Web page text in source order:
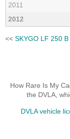
2011
2012
<<SKYGO LF 250
How Rare Is My
the DVLA,
DVLA vehicle